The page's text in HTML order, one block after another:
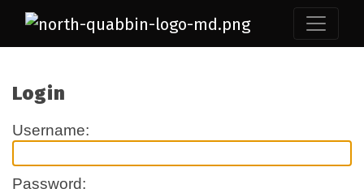
Login
Username:
Password: